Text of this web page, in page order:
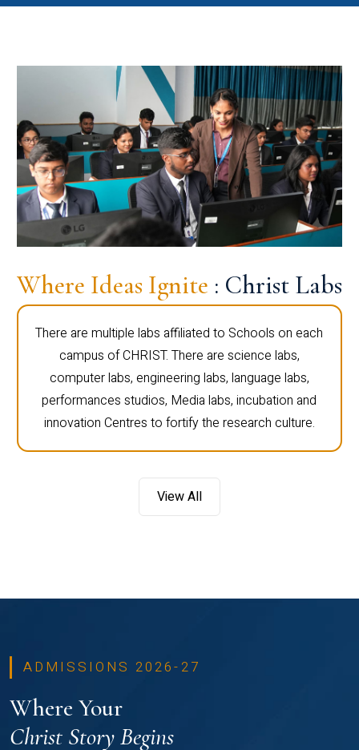
Where Ideas Ignite : Christ Labs
There are multiple labs affiliated to Schools on each
campus of CHRIST. There are science labs,
computer labs, engineering labs, language labs,
performances studios, Media labs, incubation and
innovation Centres to fortify the research culture.
View All
ADMISSIONS 2026-27
Where Your
Christ Story Begins